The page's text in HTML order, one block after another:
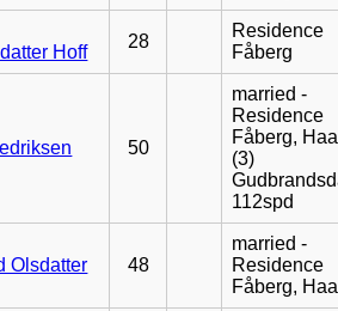
Hoff
28
Residence
Fåberg
50
married -
Residence
Fåberg,
(3)
112spd
Olsdatter 48
married -
Residence
Fåberg,